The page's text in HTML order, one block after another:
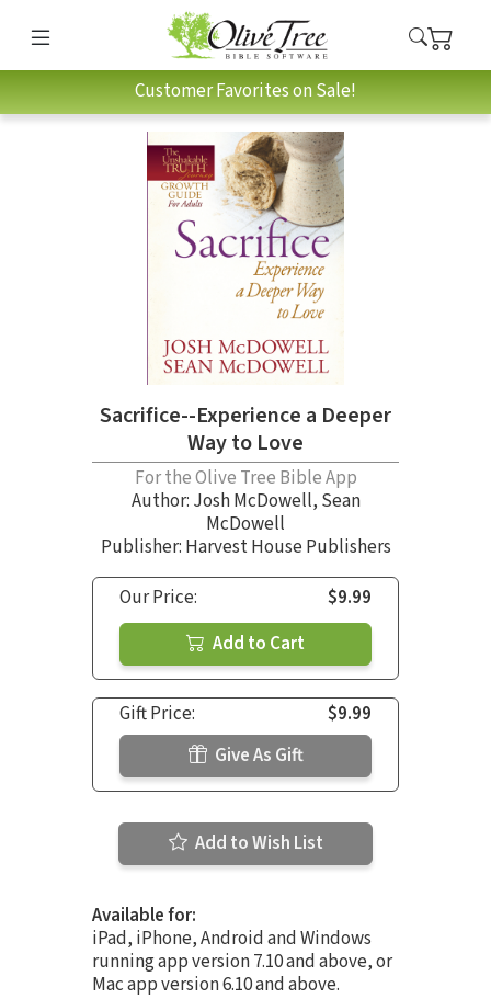
Customer Favorites on Sale!
Sacrifice--Experience a Deeper
Way to Love
For the Olive Tree Bible App
Author: Josh McDowell, Sean
McDowell
Publisher: Harvest House Publishers
Our Price:
$9.99
Add to Cart
Gift Price:
$9.99
Give As Gift
Add to Wish List
Available for:
iPad, iPhone, Android and Windows
running app version 7.10 and above, or
Mac app version 6.10 and above.